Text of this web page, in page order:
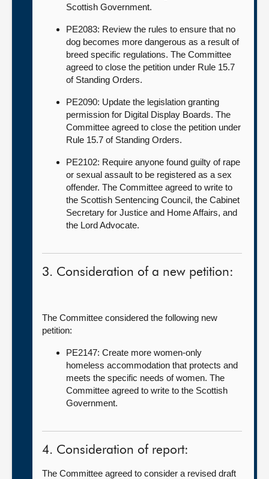
Scottish Government.
PE2083: Review the rules to ensure that no
dog becomes more dangerous as a result of
breed specific regulations. The Committee
agreed to close the petition under Rule 15.7
of Standing Orders.
PE2090: Update the legislation granting
permission for Digital Display Boards. The
Committee agreed to close the petition under
Rule 15.7 of Standing Orders.
PE2102: Require anyone found guilty of rape
or sexual assault to be registered as a sex
offender. The Committee agreed to write to
the Scottish Sentencing Council, the Cabinet
Secretary for Justice and Home Affairs, and
the Lord Advocate.
3. Consideration of a new petition:
The Committee considered the following new
petition:
PE2147: Create more women-only
homeless accommodation that protects and
meets the specific needs of women. The
Committee agreed to write to the Scottish
Government.
4. Consideration of report:
The Committee agreed to consider a revised draft